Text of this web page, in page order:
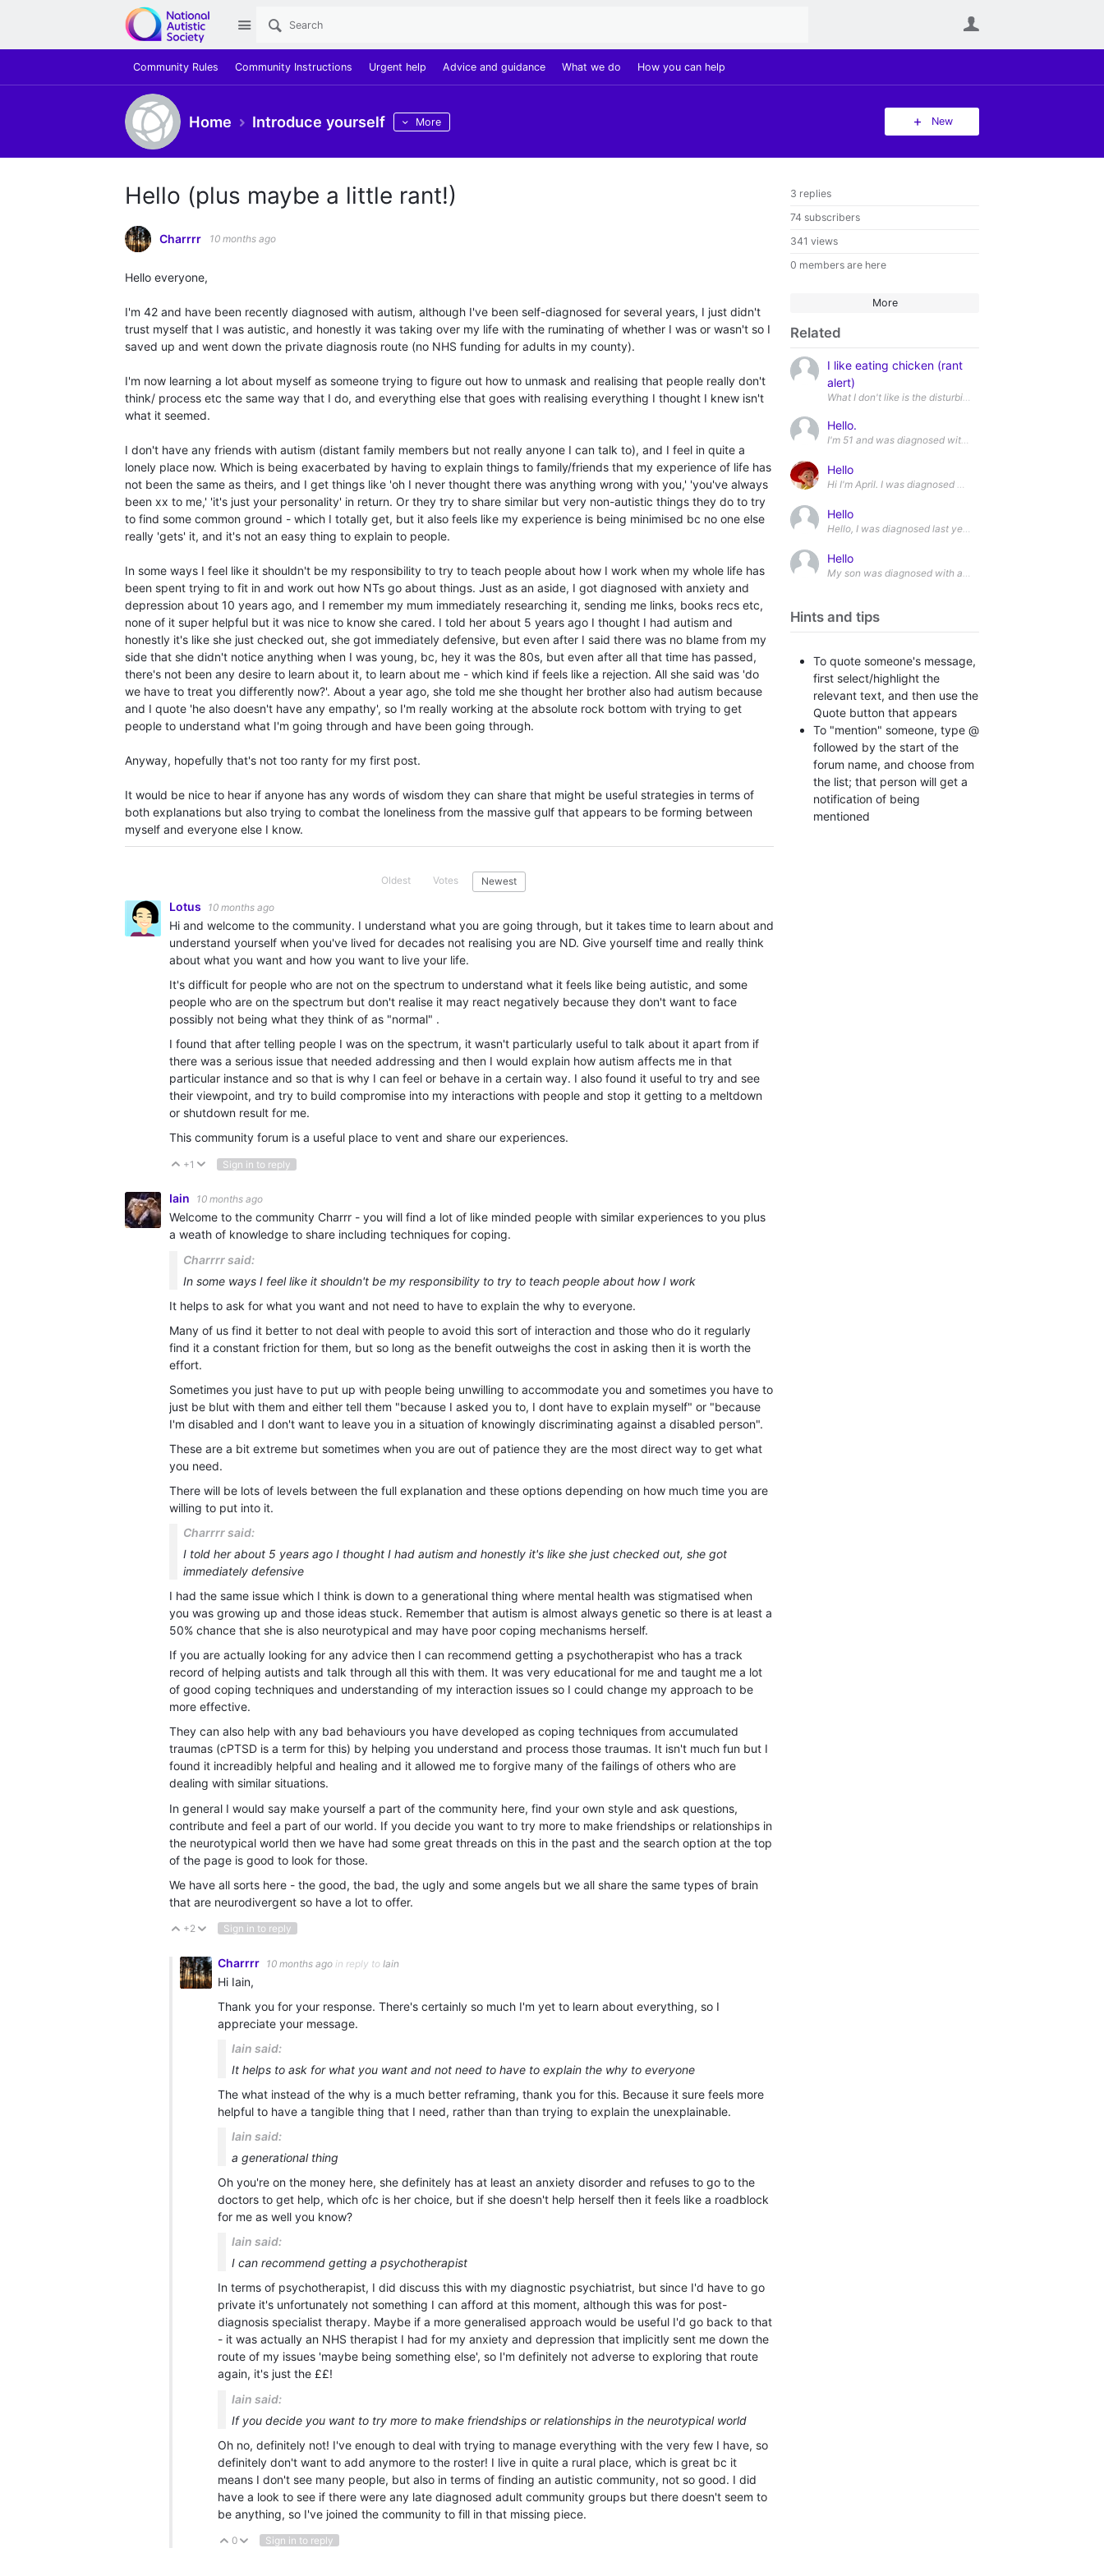
Site
Community Rules Community Instructions Urgent help Advice and guidance What we do How you can help
Home Introduce yourself More New
3 replies
74 subscribers
341 views
0 members are here
More
Related
I like eating chicken (rant
alert)
What I don't like is the disturbing footage of what those
Hello.
I'm 51 and was diagnosed with level 2 ASD in February
Hello
Hello
Hello, I was diagnosed last year after going through a two
Hello
My son was diagnosed with autism last week. We got his
Hints and tips
To quote someone's message,
first select/highlight the
relevant text, and then use the
Quote button that appears
To "mention" someone, type @
followed by the start of the
forum name, and choose from
the list; that person will get a
notification of being
mentioned
Hello (plus maybe a little rant!)
Charrrr 10 months ago
Hello everyone,
I'm 42 and have been recently diagnosed with autism, although I've been self-diagnosed for several years, I just didn't
trust myself that I was autistic, and honestly it was taking over my life with the ruminating of whether I was or wasn't so I
saved up and went down the private diagnosis route (no NHS funding for adults in my county).
I'm now learning a lot about myself as someone trying to figure out how to unmask and realising that people really don't
think/ process etc the same way that I do, and everything else that goes with realising everything I thought I knew isn't
what it seemed.
I don't have any friends with autism (distant family members but not really anyone I can talk to), and I feel in quite a
lonely place now. Which is being exacerbated by having to explain things to family/friends that my experience of life has
not been the same as theirs, and I get things like 'oh I never thought there was anything wrong with you,' 'you've always
been xx to me,' 'it's just your personality' in return. Or they try to share similar but very non-autistic things they do to try
to find some common ground - which I totally get, but it also feels like my experience is being minimised bc no one else
really 'gets' it, and it's not an easy thing to explain to people.
In some ways I feel like it shouldn't be my responsibility to try to teach people about how I work when my whole life has
been spent trying to fit in and work out how NTs go about things. Just as an aside, I got diagnosed with anxiety and
depression about 10 years ago, and I remember my mum immediately researching it, sending me links, books recs etc,
none of it super helpful but it was nice to know she cared. I told her about 5 years ago I thought I had autism and
honestly it's like she just checked out, she got immediately defensive, but even after I said there was no blame from my
side that she didn't notice anything when I was young, bc, hey it was the 80s, but even after all that time has passed,
there's not been any desire to learn about it, to learn about me - which kind if feels like a rejection. All she said was 'do
we have to treat you differently now?'. About a year ago, she told me she thought her brother also had autism because
and I quote 'he also doesn't have any empathy', so I'm really working at the absolute rock bottom with trying to get
people to understand what I'm going through and have been going through.
Anyway, hopefully that's not too ranty for my first post.
It would be nice to hear if anyone has any words of wisdom they can share that might be useful strategies in terms of
both explanations but also trying to combat the loneliness from the massive gulf that appears to be forming between
myself and everyone else I know.
Oldest Votes Newest
Lotus 10 months ago
Hi and welcome to the community. I understand what you are going through, but it takes time to learn about and
understand yourself when you've lived for decades not realising you are ND. Give yourself time and really think
about what you want and how you want to live your life.
It's difficult for people who are not on the spectrum to understand what it feels like being autistic, and some
people who are on the spectrum but don't realise it may react negatively because they don't want to face
possibly not being what they think of as "normal" .
I found that after telling people I was on the spectrum, it wasn't particularly useful to talk about it apart from if
there was a serious issue that needed addressing and then I would explain how autism affects me in that
particular instance and so that is why I can feel or behave in a certain way. I also found it useful to try and see
their viewpoint, and try to build compromise into my interactions with people and stop it getting to a meltdown
or shutdown result for me.
This community forum is a useful place to vent and share our experiences.
Vote Up
+1 Vote Down
Sign in to reply
Iain 10 months ago
Welcome to the community Charrr - you will find a lot of like minded people with similar experiences to you plus
a weath of knowledge to share including techniques for coping.
Charrrr said:
In some ways I feel like it shouldn't be my responsibility to try to teach people about how I work
It helps to ask for what you want and not need to have to explain the why to everyone.
Many of us find it better to not deal with people to avoid this sort of interaction and those who do it regularly
find it a constant friction for them, but so long as the benefit outweighs the cost in asking then it is worth the
effort.
Sometimes you just have to put up with people being unwilling to accommodate you and sometimes you have to
just be blut with them and either tell them "because I asked you to, I dont have to explain myself" or "because
I'm disabled and I don't want to leave you in a situation of knowingly discriminating against a disabled person".
These are a bit extreme but sometimes when you are out of patience they are the most direct way to get what
you need.
There will be lots of levels between the full explanation and these options depending on how much time you are
willing to put into it.
Charrrr said:
I told her about 5 years ago I thought I had autism and honestly it's like she just checked out, she got
immediately defensive
I had the same issue which I think is down to a generational thing where mental health was stigmatised when
you was growing up and those ideas stuck. Remember that autism is almost always genetic so there is at least a
50% chance that she is also neurotypical and may have poor coping mechanisms herself.
If you are actually looking for any advice then I can recommend getting a psychotherapist who has a track
record of helping autists and talk through all this with them. It was very educational for me and taught me a lot
of good coping techniques and understanding of my interaction issues so I could change my approach to be
more effective.
They can also help with any bad behaviours you have developed as coping techniques from accumulated
traumas (cPTSD is a term for this) by helping you understand and process those traumas. It isn't much fun but I
found it increadibly helpful and healing and it allowed me to forgive many of the failings of others who are
dealing with similar situations.
In general I would say make yourself a part of the community here, find your own style and ask questions,
contribute and feel a part of our world. If you decide you want to try more to make friendships or relationships in
the neurotypical world then we have had some great threads on this in the past and the search option at the top
of the page is good to look for those.
We have all sorts here - the good, the bad, the ugly and some angels but we all share the same types of brain
that are neurodivergent so have a lot to offer.
Vote Up
+2 Vote Down
Sign in to reply
Charrrr 10 months ago in reply to Iain
Hi Iain,
Thank you for your response. There's certainly so much I'm yet to learn about everything, so I
appreciate your message.
Iain said:
It helps to ask for what you want and not need to have to explain the why to everyone
The what instead of the why is a much better reframing, thank you for this. Because it sure feels more
helpful to have a tangible thing that I need, rather than than trying to explain the unexplainable.
Iain said:
a generational thing
Oh you're on the money here, she definitely has at least an anxiety disorder and refuses to go to the
doctors to get help, which ofc is her choice, but if she doesn't help herself then it feels like a roadblock
for me as well you know?
Iain said:
I can recommend getting a psychotherapist
In terms of psychotherapist, I did discuss this with my diagnostic psychiatrist, but since I'd have to go
private it's unfortunately not something I can afford at this moment, although this was for post-
diagnosis specialist therapy. Maybe if a more generalised approach would be useful I'd go back to that
- it was actually an NHS therapist I had for my anxiety and depression that implicitly sent me down the
route of my issues 'maybe being something else', so I'm definitely not adverse to exploring that route
again, it's just the ££!
Iain said:
If you decide you want to try more to make friendships or relationships in the neurotypical world
Oh no, definitely not! I've enough to deal with trying to manage everything with the very few I have, so
definitely don't want to add anymore to the roster! I live in quite a rural place, which is great bc it
means I don't see many people, but also in terms of finding an autistic community, not so good. I did
have a look to see if there were any late diagnosed adult community groups but there doesn't seem to
be anything, so I've joined the community to fill in that missing piece.
Vote Up
0 Vote Down
Sign in to reply